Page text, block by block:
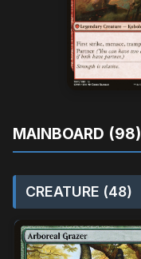
MAINBOARD (98)
CREATURE (48)